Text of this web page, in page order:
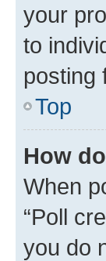
your
to
posting
Top
How
When
“Poll
you do